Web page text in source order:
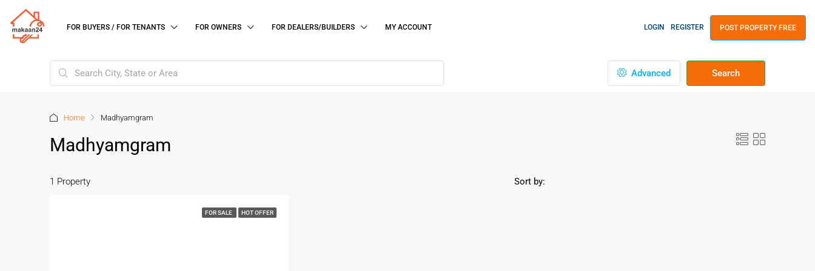
FOR BUYERS / FOR TENANTS FOR OWNERS FOR DEALERS/BUILDERS MY ACCOUNT LOGIN REGISTER POST PROPERTY FREE
Advanced Search
Home Madhyamgram
Madhyamgram
1 Property Sort by:
FOR SALE HOT OFFER